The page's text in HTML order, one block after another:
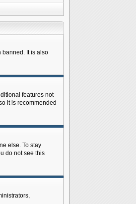
banned. It is also
features not
it is recommended
else. To stay
do not see this